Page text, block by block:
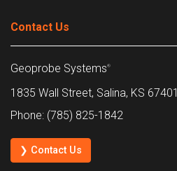
Contact Us
Geoprobe Systems®
1835 Wall Street, Salina, KS 67401
Phone: (785) 825-1842
❯ Contact Us